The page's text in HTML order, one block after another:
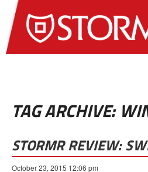
TAG ARCHIVE:
STORMR REVIEW:
October 23, 2015 12:06 pm